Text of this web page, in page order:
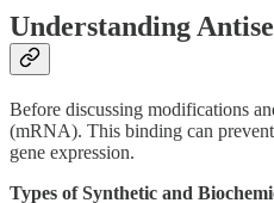
Understanding
Before discussing modifications
(mRNA). This binding can
gene expression.
Types of Synthetic and